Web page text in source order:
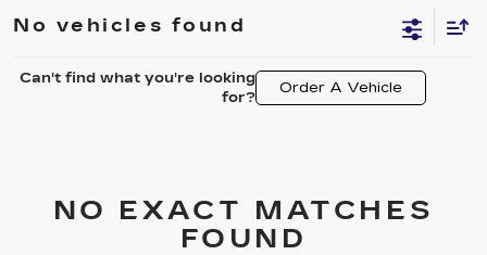
No vehicles found
Can't find what you're looking
for?
Order A Vehicle
NO EXACT MATCHES
FOUND